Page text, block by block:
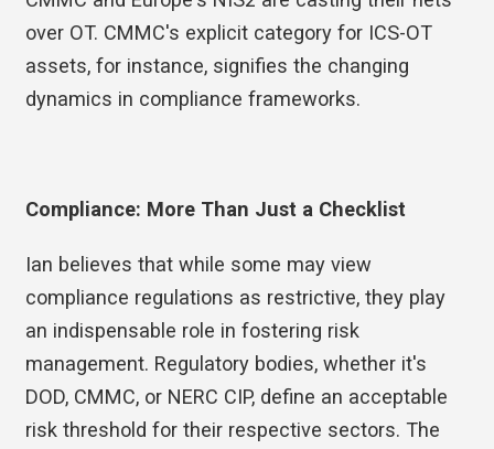
over OT. CMMC's explicit category for ICS-OT
assets, for instance, signifies the changing
dynamics in compliance frameworks.
Compliance: More Than Just a Checklist
Ian believes that while some may view
compliance regulations as restrictive, they play
an indispensable role in fostering risk
management. Regulatory bodies, whether it's
DOD, CMMC, or NERC CIP, define an acceptable
risk threshold for their respective sectors. The